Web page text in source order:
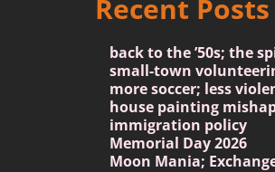
Recent Posts
back to the ’50s; the
small-town
more soccer; less
house painting
immigration policy
Memorial Day 2026
Moon Mania;